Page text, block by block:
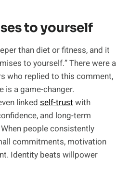
to yourself
than diet or fitness, and it
to yourself.” There were a
who replied to this comment,
is a game-changer.
linkedself-trustwith
and long-term
people consistently
commitments, motivation
Identity beats willpower